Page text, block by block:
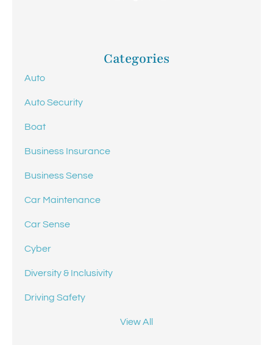
Categories
Auto
Auto Security
Boat
Business Insurance
Business Sense
Car Maintenance
Car Sense
Cyber
Diversity & Inclusivity
Driving Safety
View All